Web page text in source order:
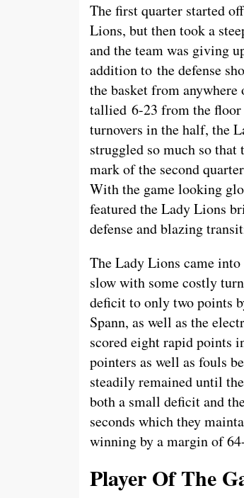
The first quarter started
Lions, but then took a
and the team was giving
addition to the defense
the basket from
tallied 6-23 from the floor
turnovers in the half, the
struggled so much so
mark of the second
With the game looking
featured the Lady Lions
defense and blazing
The Lady Lions came
slow with some costly
deficit to only two points
Spann, as well as the
scored eight rapid points
pointers as well as fouls
steadily remained until
both a small deficit and
seconds which they
winning by a margin of
Player Of The